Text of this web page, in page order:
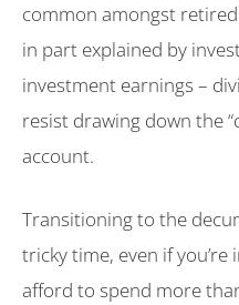
common amongst
in part explained by
investment earnings –
resist drawing down the
account.
Transitioning to the
tricky time, even if
afford to spend more